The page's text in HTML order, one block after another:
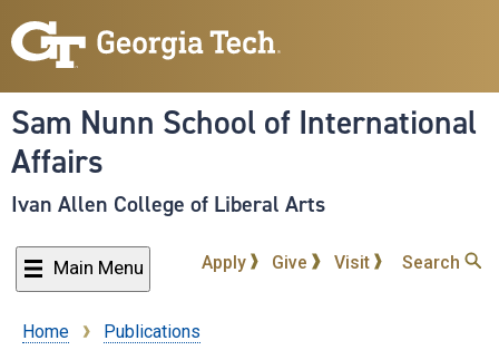
to
content
Sam Nunn School of International
Affairs
Ivan Allen College of Liberal Arts
Main Menu Apply Give Visit Search
Breadcrumb
Home Publications